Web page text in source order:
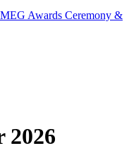
Awards Ceremony &
2026